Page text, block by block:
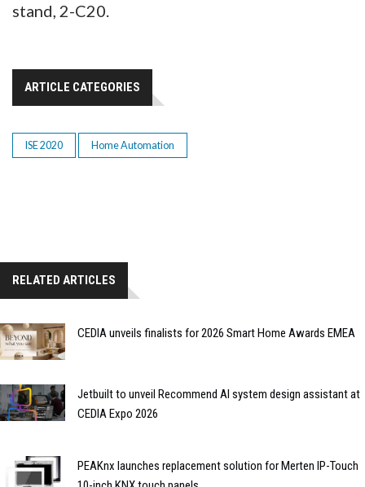
stand, 2-C20.
ARTICLE CATEGORIES
ISE 2020 Home Automation
RELATED ARTICLES
CEDIA unveils finalists for 2026 Smart Home Awards EMEA
Jetbuilt to unveil Recommend AI system design assistant at
CEDIA Expo 2026
PEAKnx launches replacement solution for Merten IP-Touch